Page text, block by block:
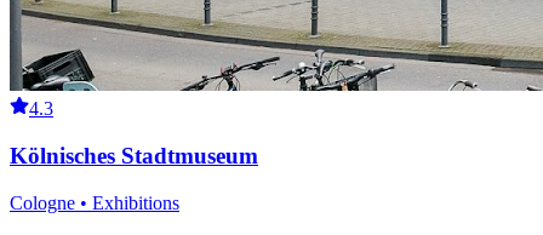
4.3
Kölnisches Stadtmuseum
Cologne • Exhibitions